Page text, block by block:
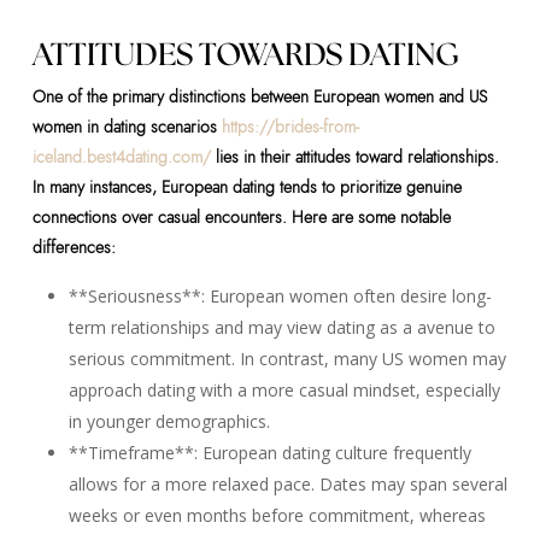
ATTITUDES TOWARDS DATING
One of the primary distinctions between European women and US
women in dating scenarios https://brides-from-
iceland.best4dating.com/lies in their attitudes toward relationships.
In many instances, European dating tends to prioritize genuine
connections over casual encounters. Here are some notable
differences:
**Seriousness**: European women often desire long-
term relationships and may view dating as a avenue to
serious commitment. In contrast, many US women may
approach dating with a more casual mindset, especially
in younger demographics.
**Timeframe**: European dating culture frequently
allows for a more relaxed pace. Dates may span several
weeks or even months before commitment, whereas